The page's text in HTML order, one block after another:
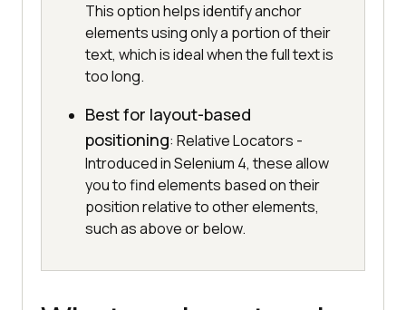
This option helps identify anchor
elements using only a portion of their
text, which is ideal when the full text is
too long.
Best for layout-based
positioning: Relative Locators -
Introduced in Selenium 4, these allow
you to find elements based on their
position relative to other elements,
such as above or below.